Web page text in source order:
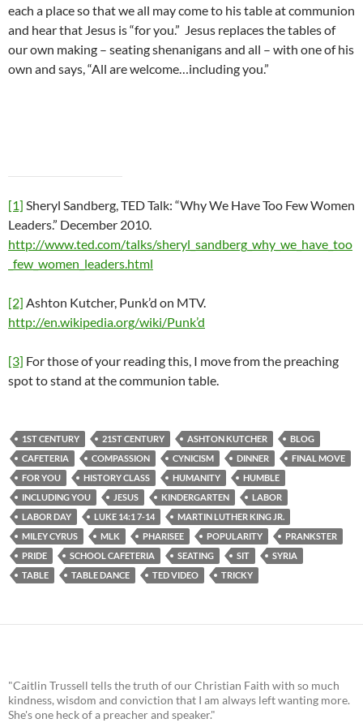
each a place so that we all may come to his table at communion
and hear that Jesus is “for you.” Jesus replaces the tables of
our own making – seating shenanigans and all – with one of his
own and says, “All are welcome…including you.”
[1] Sheryl Sandberg, TED Talk: “Why We Have Too Few Women
Leaders.” December 2010.
http://www.ted.com/talks/sheryl_sandberg_why_we_have_too
_few_women_leaders.html
[2] Ashton Kutcher, Punk’d on MTV.
http://en.wikipedia.org/wiki/Punk’d
[3] For those of your reading this, I move from the preaching
spot to stand at the communion table.
1ST CENTURY 21ST CENTURY ASHTON KUTCHER
BLOG
CAFETERIA
COMPASSION CYNICISM DINNER
FINAL MOVE
FOR YOU
HISTORY CLASS HUMANITY
HUMBLE
INCLUDING YOU
JESUS KINDERGARTEN
LABOR
LABOR DAY
LUKE 14:1 7-14
MARTIN LUTHER KING JR.
MILEY CYRUS
MLK PHARISEE POPULARITY
PRANKSTER
PRIDE
SCHOOL CAFETERIA SEATING SIT
SYRIA
TABLE
TABLE DANCE TED VIDEO TRICKY
"Caitlin Trussell tells the truth of our Christian Faith with so much
kindness, wisdom and conviction that I am always left wanting more.
She's one heck of a preacher and speaker."